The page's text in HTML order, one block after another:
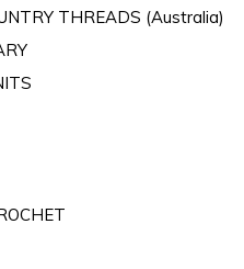
THREADS (Australia)